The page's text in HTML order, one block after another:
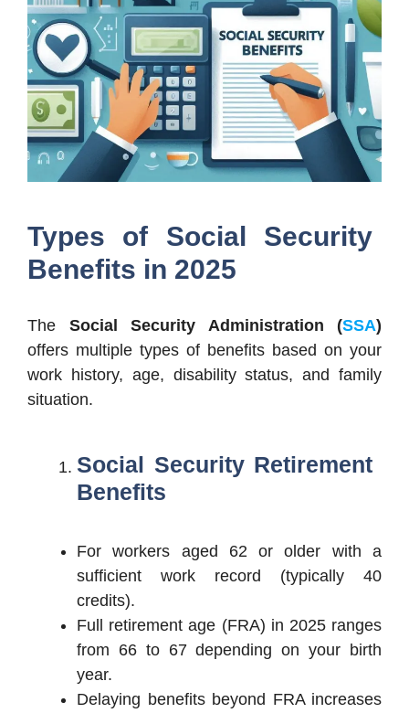
Types of Social Security
Benefits in 2025
The Social Security Administration (SSA)
offers multiple types of benefits based on your
work history, age, disability status, and family
situation.
Social Security Retirement
Benefits
For workers aged 62 or older with a
sufficient work record (typically 40
credits).
Full retirement age (FRA) in 2025 ranges
from 66 to 67 depending on your birth
year.
Delaying benefits beyond FRA increases